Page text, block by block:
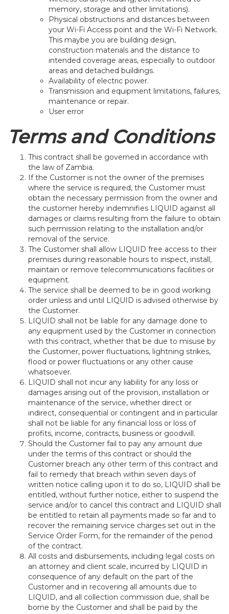
memory, storage and other limitations).
Physical obstructions and distances between
your Wi-Fi Access point and the Wi-Fi Network.
This maybe you are building design,
construction materials and the distance to
intended coverage areas, especially to outdoor
areas and detached buildings.
Availability of electric power.
Transmission and equipment limitations, failures,
maintenance or repair.
User error
Terms and Conditions
This contract shall be governed in accordance with
the law of Zambia.
If the Customer is not the owner of the premises
where the service is required, the Customer must
obtain the necessary permission from the owner and
the customer hereby indemnifies LIQUID against all
damages or claims resulting from the failure to obtain
such permission relating to the installation and/or
removal of the service.
The Customer shall allow LIQUID free access to their
premises during reasonable hours to inspect, install,
maintain or remove telecommunications facilities or
equipment.
The service shall be deemed to be in good working
order unless and until LIQUID is advised otherwise by
the Customer.
LIQUID shall not be liable for any damage done to
any equipment used by the Customer in connection
with this contract, whether that be due to misuse by
the Customer, power fluctuations, lightning strikes,
flood or power fluctuations or any other cause
whatsoever.
LIQUID shall not incur any liability for any loss or
damages arising out of the provision, installation or
maintenance of the service, whether direct or
indirect, consequential or contingent and in particular
shall not be liable for any financial loss or loss of
profits, income, contracts, business or goodwill.
Should the Customer fail to pay any amount due
under the terms of this contract or should the
Customer breach any other term of this contract and
fail to remedy that breach within seven days of
written notice calling upon it to do so, LIQUID shall be
entitled, without further notice, either to suspend the
service and/or to cancel this contract and LIQUID shall
be entitled to retain all payments made so far and to
recover the remaining service charges set out in the
Service Order Form, for the remainder of the period
of the contract.
All costs and disbursements, including legal costs on
an attorney and client scale, incurred by LIQUID in
consequence of any default on the part of the
Customer and in recovering all amounts due to
LIQUID, and all collection commission due, shall be
borne by the Customer and shall be paid by the